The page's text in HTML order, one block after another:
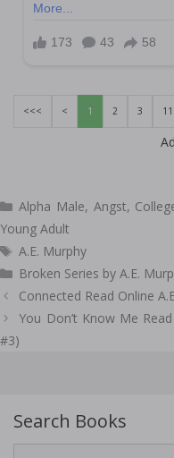
<<< < 1 2 3 11
Categories
Alpha Male, Angst,
Young Adult
Tags
A.E. Murphy
Broken Series by A.E.
Post
navigation
Connected Read Online
You Don’t Know Me
#3)
Search Books